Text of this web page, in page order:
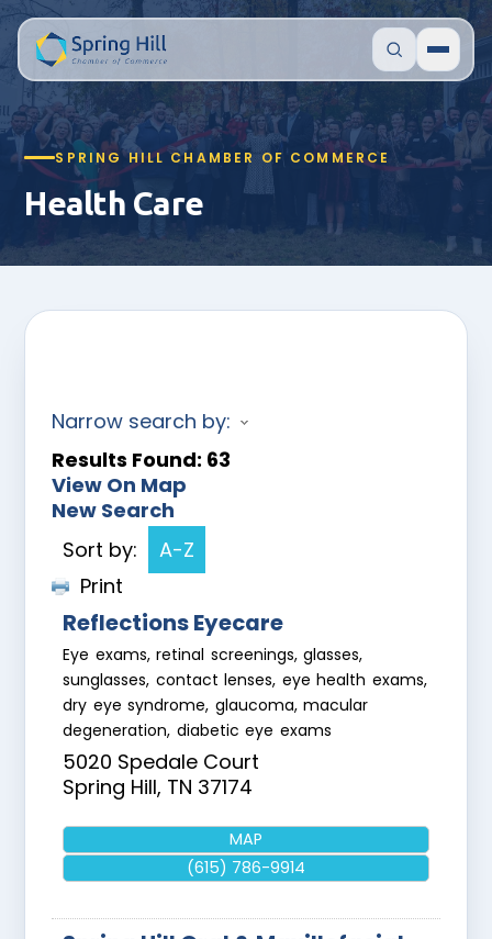
SPRING HILL CHAMBER OF COMMERCE
Health Care
Narrow search by:
Results Found: 63
View On Map
New Search
Sort by:
A-Z
Print
Reflections Eyecare
Eye exams, retinal screenings, glasses,
sunglasses, contact lenses, eye health exams,
dry eye syndrome, glaucoma, macular
degeneration, diabetic eye exams
5020 Spedale Court
Spring Hill, TN 37174
MAP
(615) 786-9914